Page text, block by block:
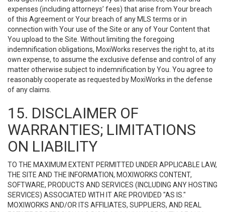
expenses (including attorneys’ fees) that arise from Your breach
of this Agreement or Your breach of any MLS terms or in
connection with Your use of the Site or any of Your Content that
You upload to the Site. Without limiting the foregoing
indemnification obligations, MoxiWorks reserves the right to, at its
own expense, to assume the exclusive defense and control of any
matter otherwise subject to indemnification by You. You agree to
reasonably cooperate as requested by MoxiWorks in the defense
of any claims.
15. DISCLAIMER OF
WARRANTIES; LIMITATIONS
ON LIABILITY
TO THE MAXIMUM EXTENT PERMITTED UNDER APPLICABLE LAW,
THE SITE AND THE INFORMATION, MOXIWORKS CONTENT,
SOFTWARE, PRODUCTS AND SERVICES (INCLUDING ANY HOSTING
SERVICES) ASSOCIATED WITH IT ARE PROVIDED "AS IS."
MOXIWORKS AND/OR ITS AFFILIATES, SUPPLIERS, AND REAL